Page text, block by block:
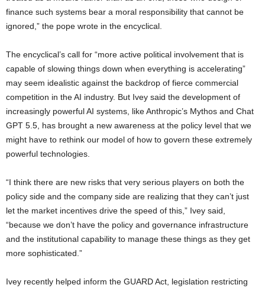
finance such systems bear a moral responsibility that cannot be
ignored,” the pope wrote in the encyclical.
The encyclical’s call for “more active political involvement that is
capable of slowing things down when everything is accelerating”
may seem idealistic against the backdrop of fierce commercial
competition in the AI industry. But Ivey said the development of
increasingly powerful AI systems, like Anthropic’s Mythos and Chat
GPT 5.5, has brought a new awareness at the policy level that we
might have to rethink our model of how to govern these extremely
powerful technologies.
“I think there are new risks that very serious players on both the
policy side and the company side are realizing that they can’t just
let the market incentives drive the speed of this,” Ivey said,
“because we don’t have the policy and governance infrastructure
and the institutional capability to manage these things as they get
more sophisticated.”
Ivey recently helped inform the GUARD Act, legislation restricting